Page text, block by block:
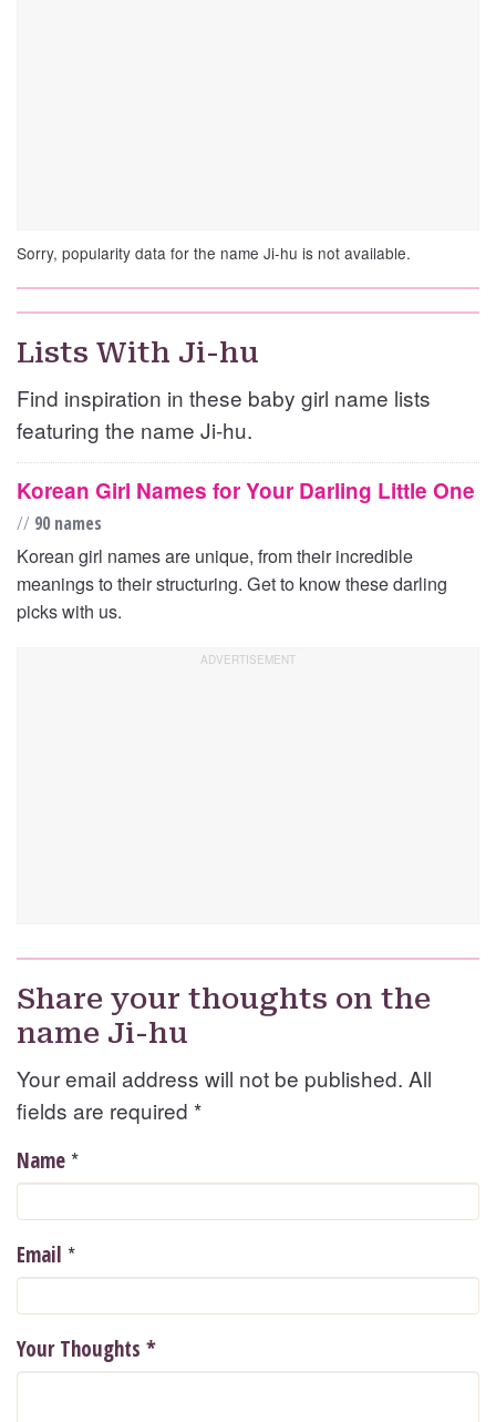
Sorry, popularity data for the name Ji-hu is not available.
Lists With Ji-hu
Find inspiration in these baby girl name lists
featuring the name Ji-hu.
Korean Girl Names for Your Darling Little One
// 90 names
Korean girl names are unique, from their incredible
meanings to their structuring. Get to know these darling
picks with us.
Share your thoughts on the
name Ji-hu
Your email address will not be published. All
fields are required *
Name *
Email *
Your Thoughts *